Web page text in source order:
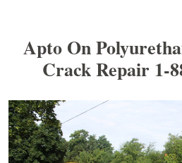
Apto On
Crack Repair 1-